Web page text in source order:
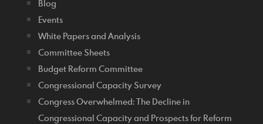
Blog
Events
White Papers and Analysis
Committee Sheets
Budget Reform Committee
Congressional Capacity Survey
Congress Overwhelmed: The Decline in
Congressional Capacity and Prospects for Reform